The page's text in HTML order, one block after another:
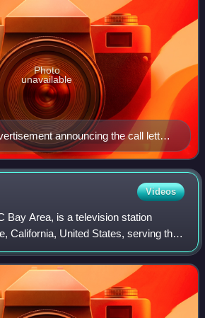
announcing the call letter
TV to WABC-TV
Photo
unavailable
Videos
Bay Area, is a television station
California, United States, serving the
It is owned and operated by the
through